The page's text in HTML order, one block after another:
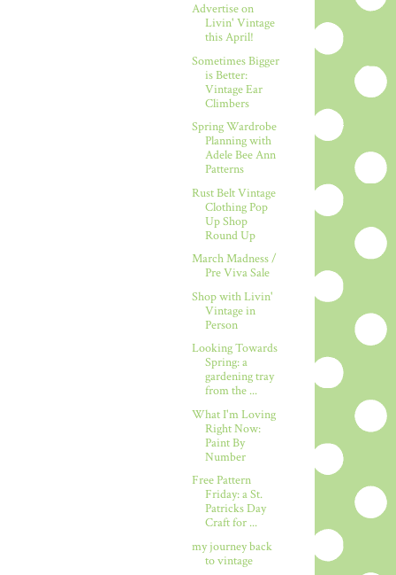
Advertise on
Livin' Vintage
this April!
Sometimes Bigger
is Better:
Vintage Ear
Climbers
Spring Wardrobe
Planning with
Adele Bee Ann
Patterns
Rust Belt Vintage
Clothing Pop
Up Shop
Round Up
March Madness /
Pre Viva Sale
Shop with Livin'
Vintage in
Person
Looking Towards
Spring: a
gardening tray
from the ...
What I'm Loving
Right Now:
Paint By
Number
Free Pattern
Friday: a St.
Patricks Day
Craft for ...
my journey back
to vintage